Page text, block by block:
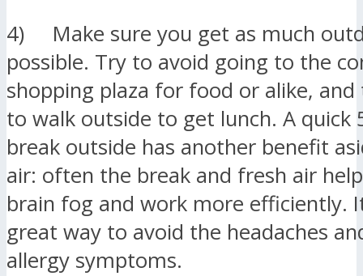
4) Make sure you get as much
possible. Try to avoid going to the
shopping plaza for food or alike,
to walk outside to get lunch. A quick
break outside has another benefit
air: often the break and fresh air
brain fog and work more efficiently.
great way to avoid the headaches
allergy symptoms.